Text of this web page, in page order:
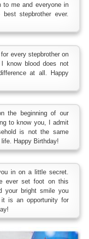
to me and everyone in
stepbrother ever.
every stepbrother on
know blood does not
at all. Happy
the beginning of our
to know you, I admit
is not the same
Happy Birthday!
in on a little secret.
ever set foot on this
your bright smile you
is an opportunity for